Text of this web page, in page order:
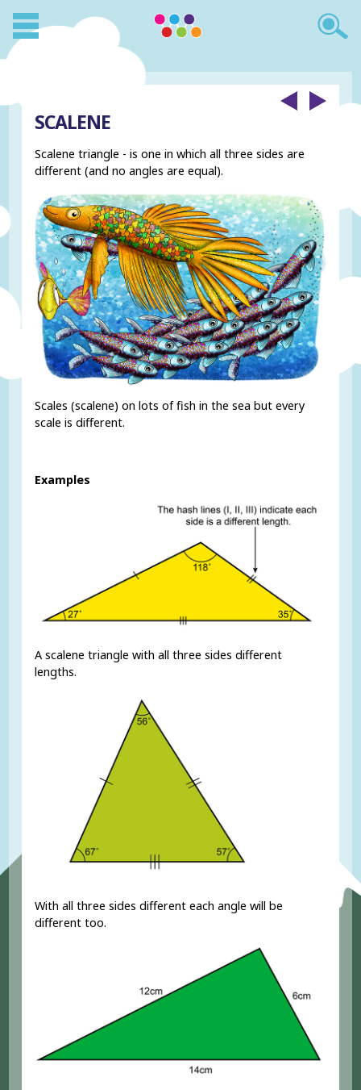
SCALENE
Scalene triangle - is one in which all three sides are
different (and no angles are equal).
Scales (scalene) on lots of fish in the sea but every
scale is different.
Examples
A scalene triangle with all three sides different
lengths.
With all three sides different each angle will be
different too.